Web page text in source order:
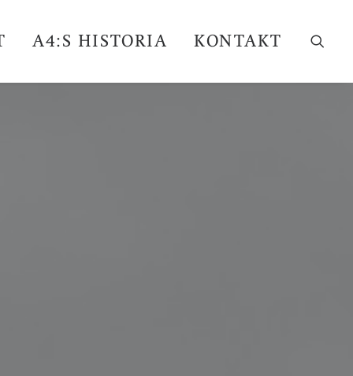
A4:S HISTORIA KONTAKT